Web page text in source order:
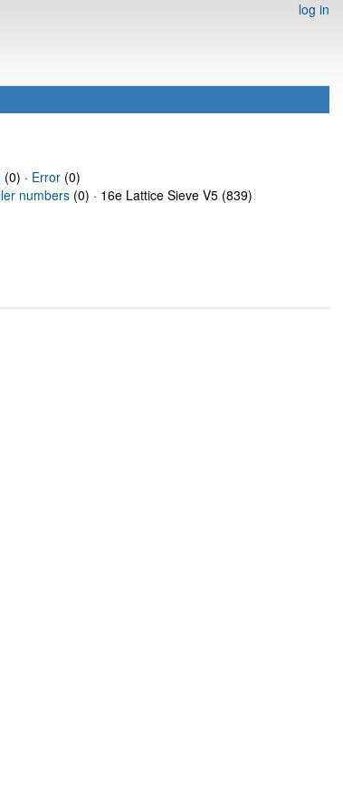
log in
(0) · Error(0)
numbers (0) · 16e Lattice Sieve V5 (839)